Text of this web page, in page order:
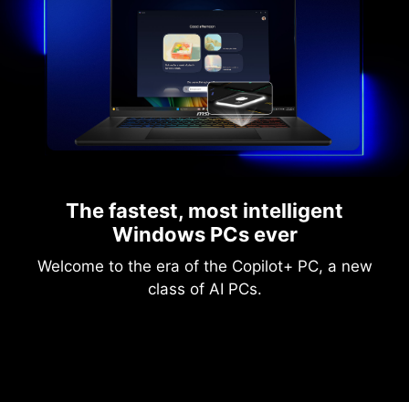
The fastest, most intelligent
Windows PCs ever
Welcome to the era of the Copilot+ PC, a new
class of AI PCs.